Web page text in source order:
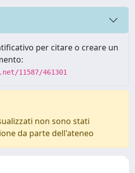
per citare o creare un
11587/461301
non sono stati
da parte dell'ateneo